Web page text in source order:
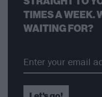
TIMES A WEEK.
WAITING FOR?